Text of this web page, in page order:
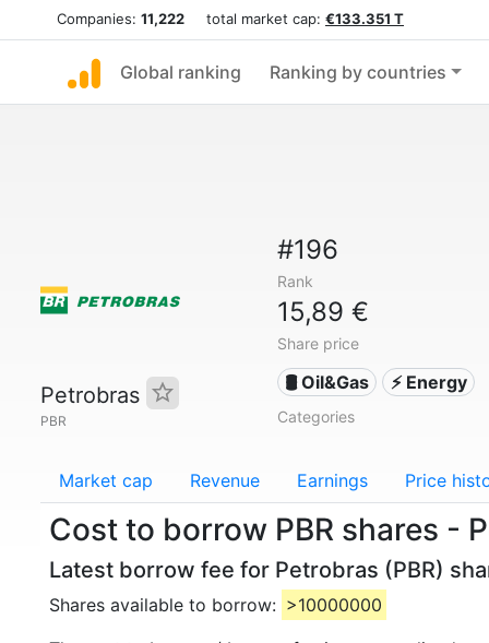
Companies: 11,222 total market cap: €133.351 T
Global ranking Ranking by countries
Petrobras
PBR
#196
Rank
15,89 €
Share price
🛢 Oil&Gas ⚡ Energy
Categories
Market cap Revenue Earnings Price
Cost to borrow PBR shares -
Latest borrow fee for Petrobras (PBR)
Shares available to borrow: >10000000